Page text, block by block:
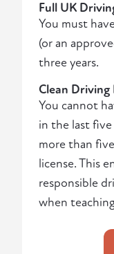
Full UK
You must
(or an
three years.
Clean Driving
You cannot
in the last five
more than
license. This
responsible
when